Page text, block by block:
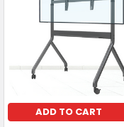
ADD TO CART